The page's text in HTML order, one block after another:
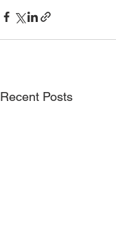
Recent Posts